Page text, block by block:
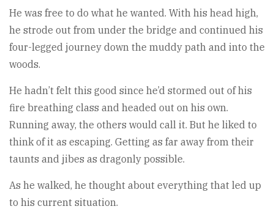
He was free to do what he wanted. With his head high,
he strode out from under the bridge and continued his
four-legged journey down the muddy path and into the
woods.
He hadn’t felt this good since he’d stormed out of his
fire breathing class and headed out on his own.
Running away, the others would call it. But he liked to
think of it as escaping. Getting as far away from their
taunts and jibes as dragonly possible.
As he walked, he thought about everything that led up
to his current situation.